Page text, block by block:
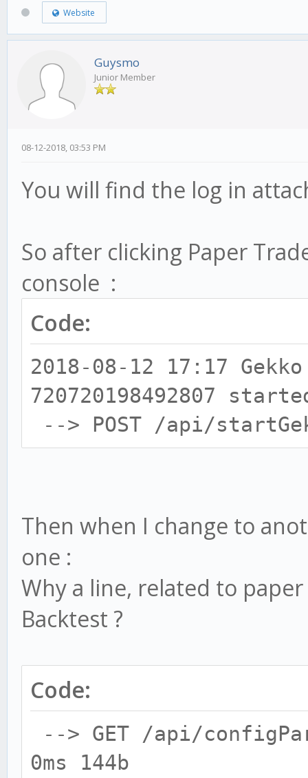
Website
Guysmo
Junior Member
08-12-2018, 03:53 PM
You will find the log in
So after clicking Paper
console :
Code:
2018-08-12 17:17
720720198492807
--> POST /api/
Then when I change to
one :
Why a line, related to
Backtest ?
Code:
--> GET /api/
0ms 144b